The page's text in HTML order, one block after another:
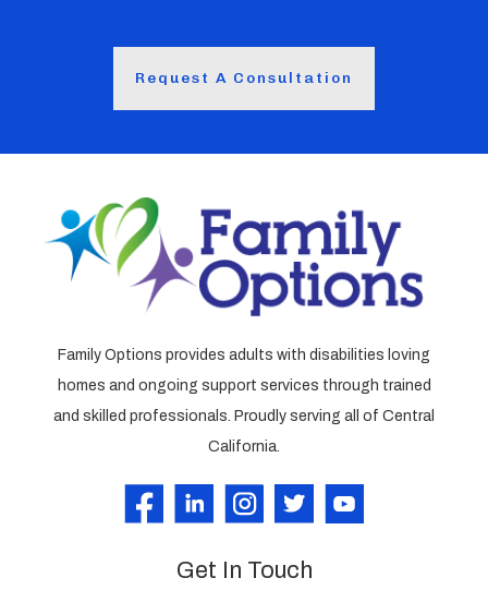
Request A Consultation
Family Options provides adults with disabilities loving
homes and ongoing support services through trained
and skilled professionals. Proudly serving all of Central
California.
Get In Touch